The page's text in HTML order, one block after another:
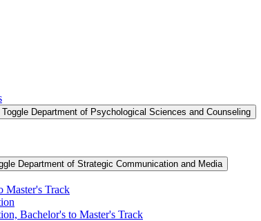
Toggle Department of Psychological Sciences and Counseling
Department of Strategic Communication and Media
Master's Track
Bachelor's to Master's Track